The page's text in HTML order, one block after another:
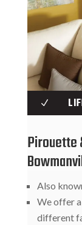
N
Pirouette
Also
We offer
different